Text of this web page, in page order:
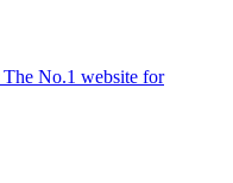
The No.1 website for